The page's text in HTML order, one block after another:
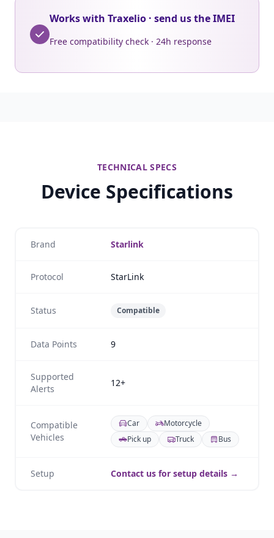
Works with Traxelio · send us the IMEI
Free compatibility check · 24h response
TECHNICAL SPECS
Device Specifications
Brand Starlink
Protocol StarLink
Status Compatible
Data Points 9
Supported
Alerts
12+
Compatible
Vehicles
Car
Motorcycle
Pick up
Truck Bus
Setup Contact us for setup details →